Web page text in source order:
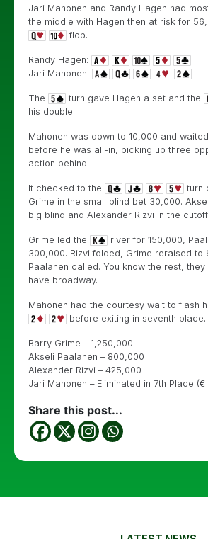
Jari Mahonen and Randy Hagen had
the middle with Hagen then at risk for
flop.
Randy Hagen:
Jari Mahonen:
The turn gave Hagen a set and the
his double.
Mahonen was down to 10,000 and
before he was all-in, picking up three
action behind.
It checked to the
turn
Grime in the small blind bet 30,000.
big blind and Alexander Rizvi in the
Grime led the
river for 150,000,
300,000. Rizvi folded, Grime reraised to
Paalanen called. You know the rest,
have broadway.
Mahonen had the courtesy wait to flash
before exiting in seventh place.
Barry Grime – 1,250,000
Akseli Paalanen – 800,000
Alexander Rizvi – 425,000
Jari Mahonen – Eliminated in 7th Place (€
Share this post...